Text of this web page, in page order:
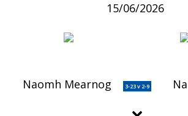
15/06/2026
Naomh Mearnog 3-23 v 2-9